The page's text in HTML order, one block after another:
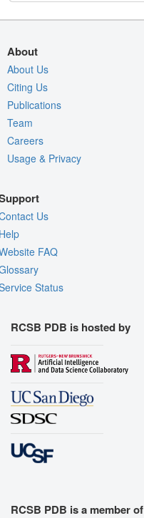
About
About Us
Citing Us
Publications
Team
Careers
Usage & Privacy
Us
FAQ
Status
RCSB PDB is hosted by
RCSB PDB is a member of